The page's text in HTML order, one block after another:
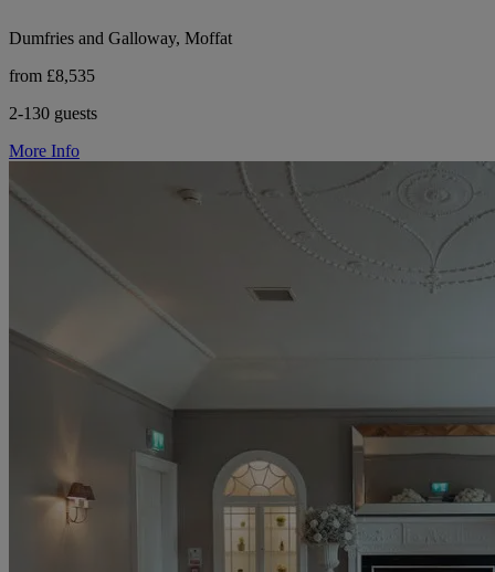
Dumfries and Galloway, Moffat
from £8,535
2-130 guests
More Info